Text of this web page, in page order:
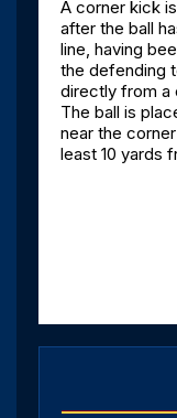
A corner kick
after the ball
line, having
the defending
directly from a
The ball is
near the
least 10 yards